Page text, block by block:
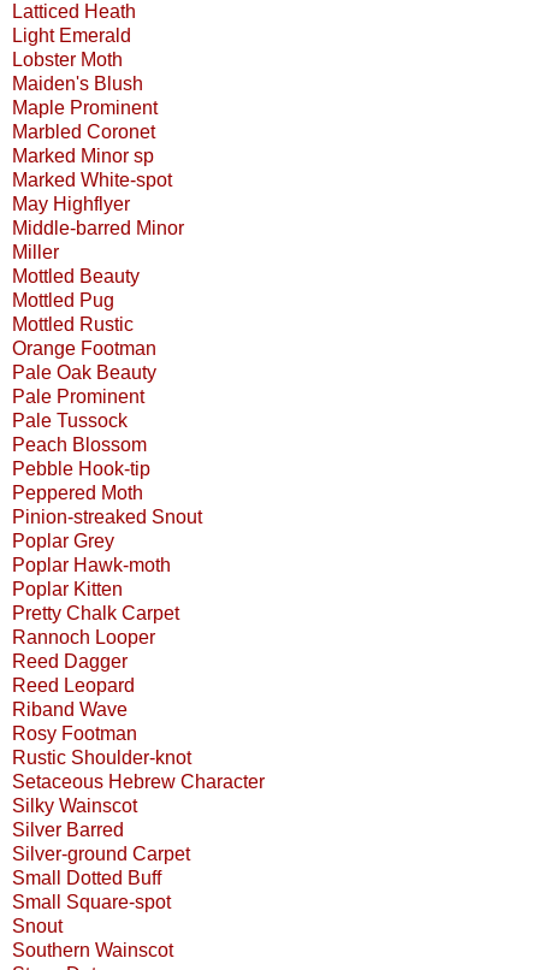
Latticed Heath
Light Emerald
Lobster Moth
Maiden's Blush
Maple Prominent
Marbled Coronet
Marked Minor sp
Marked White-spot
May Highflyer
Middle-barred Minor
Miller
Mottled Beauty
Mottled Pug
Mottled Rustic
Orange Footman
Pale Oak Beauty
Pale Prominent
Pale Tussock
Peach Blossom
Pebble Hook-tip
Peppered Moth
Pinion-streaked Snout
Poplar Grey
Poplar Hawk-moth
Poplar Kitten
Pretty Chalk Carpet
Rannoch Looper
Reed Dagger
Reed Leopard
Riband Wave
Rosy Footman
Rustic Shoulder-knot
Setaceous Hebrew Character
Silky Wainscot
Silver Barred
Silver-ground Carpet
Small Dotted Buff
Small Square-spot
Snout
Southern Wainscot